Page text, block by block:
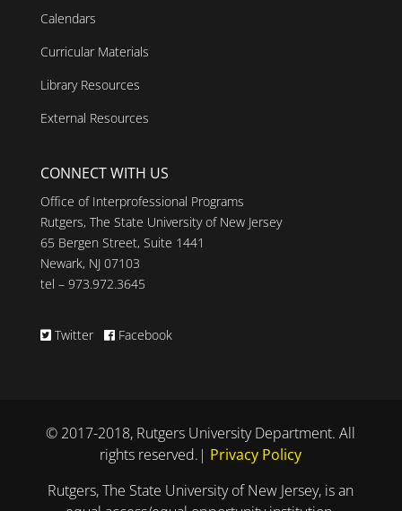
Calendars
Curricular Materials
Library Resources
External Resources
CONNECT WITH US
Office of Interprofessional Programs
Rutgers, The State University of New Jersey
65 Bergen Street, Suite 1441
Newark, NJ 07103
tel – 973.972.3645
Twitter Facebook
© 2017-2018, Rutgers University Department. All
rights reserved.| Privacy Policy
Rutgers, The State University of New Jersey, is an